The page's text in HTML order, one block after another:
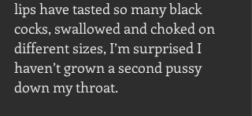
lips have tasted so many black
cocks, swallowed and choked on
different sizes, I’m surprised I
haven’t grown a second pussy
down my throat.